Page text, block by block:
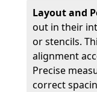
Layout and
out in their
or stencils.
alignment
Precise
correct